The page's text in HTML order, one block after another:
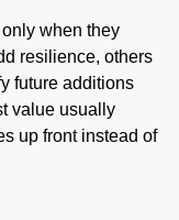
when they
resilience, others
future additions
value usually
up front instead of